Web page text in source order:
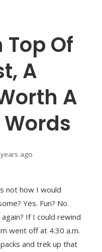
Of
A
A
ago
not how I would
Yes. Fun? No.
If I could rewind
went off at 4:30 a.m.
and trek up that